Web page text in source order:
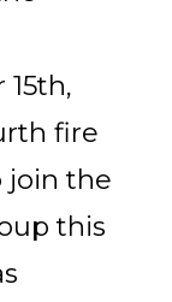
fire
join the
this